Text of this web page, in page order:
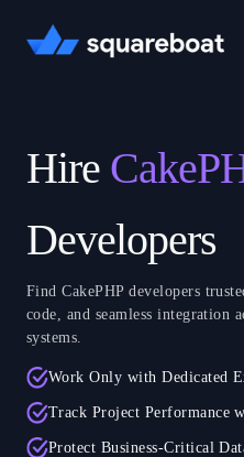
Crewmate
Careers
Hire
Developers
Find CakePHP developers
code, and seamless integration
systems.
Work Only with Dedicated
Track Project Performance
Protect Business-Critical